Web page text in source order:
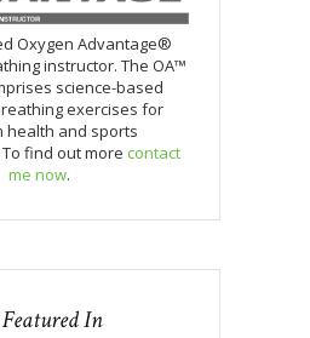
Oxygen Advantage®
instructor. The OA™
science-based
exercises for
health and sports
find out more contact
me now.
In